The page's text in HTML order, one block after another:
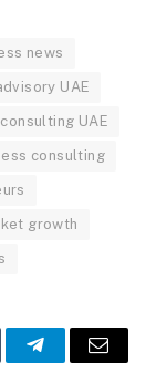
news
UAE
UAE
consulting
growth
TelegramEmail